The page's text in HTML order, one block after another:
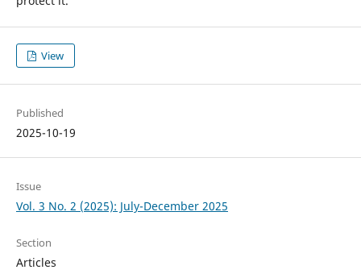
View
Published
2025-10-19
Issue
Vol. 3 No. 2 (2025): July-December 2025
Section
Articles